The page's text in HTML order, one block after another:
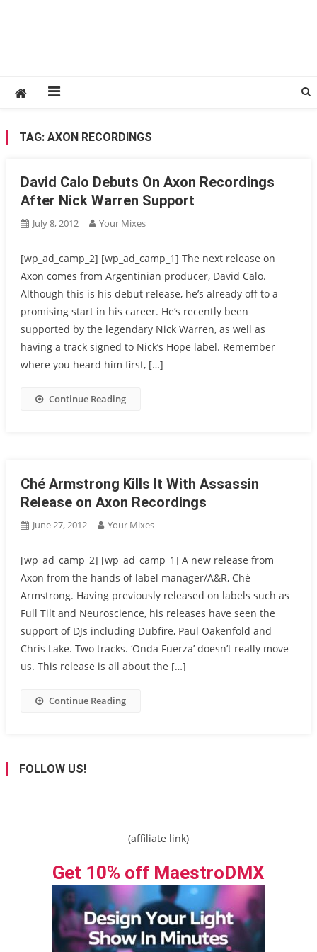
TAG: AXON RECORDINGS
David Calo Debuts On Axon Recordings
After Nick Warren Support
July 8, 2012 Your Mixes
[wp_ad_camp_2] [wp_ad_camp_1] The next release on
Axon comes from Argentinian producer, David Calo.
Although this is his debut release, he’s already off to a
promising start in his career. He’s recently been
supported by the legendary Nick Warren, as well as
having a track signed to Nick’s Hope label. Remember
where you heard him first, […]
Continue Reading
Ché Armstrong Kills It With Assassin
Release on Axon Recordings
June 27, 2012 Your Mixes
[wp_ad_camp_2] [wp_ad_camp_1] A new release from
Axon from the hands of label manager/A&R, Ché
Armstrong. Having previously released on labels such as
Full Tilt and Neuroscience, his releases have seen the
support of DJs including Dubfire, Paul Oakenfold and
Chris Lake. Two tracks. ‘Onda Fuerza’ doesn’t really move
us. This release is all about the […]
Continue Reading
FOLLOW US!
(affiliate link)
Get 10% off MaestroDMX